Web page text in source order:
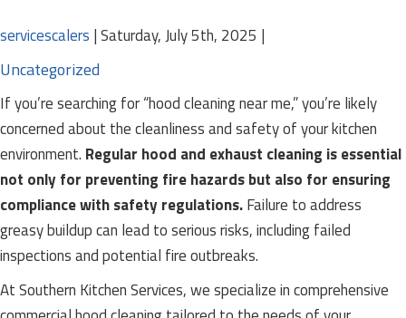
servicescalers |Saturday, July 5th, 2025 |
Uncategorized
If you’re searching for “hood cleaning near me,” you’re likely
concerned about the cleanliness and safety of your kitchen
environment. Regular hood and exhaust cleaning is essential
not only for preventing fire hazards but also for ensuring
compliance with safety regulations.Failure to address
greasy buildup can lead to serious risks, including failed
inspections and potential fire outbreaks.
At Southern Kitchen Services, we specialize in comprehensive